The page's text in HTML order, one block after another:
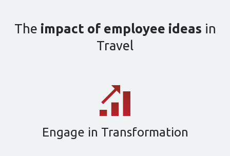
The impact of employee ideas in
Travel
Engage in Transformation